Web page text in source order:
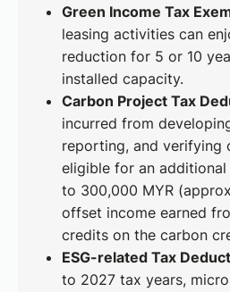
Green Income Tax
leasing activities can
reduction for 5 or 10
installed capacity.
Carbon Project Tax
incurred from
reporting, and verifying
eligible for an
to 300,000 MYR
offset income earned
credits on the carbon
ESG-related Tax
to 2027 tax years,